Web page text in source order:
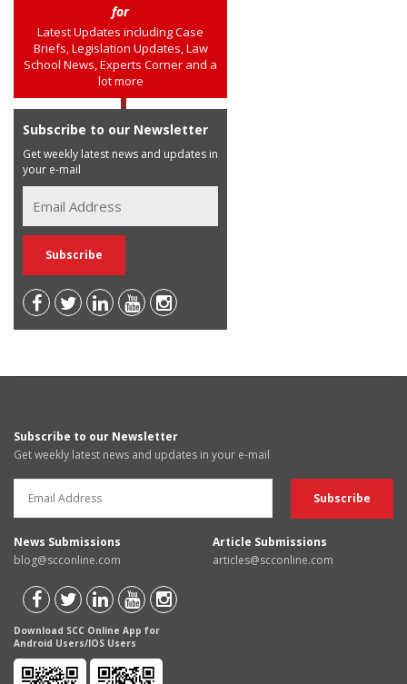
for
Latest Updates including Case
Briefs, Legislation Updates, Law
School News, Experts Corner and a
lot more
Subscribe to our Newsletter
Get weekly latest news and updates in
your e-mail
Subscribe to our Newsletter
Get weekly latest news and updates in your e-mail
News Submissions
blog@scconline.com
Article Submissions
articles@scconline.com
Download SCC Online App for
Android Users/IOS Users